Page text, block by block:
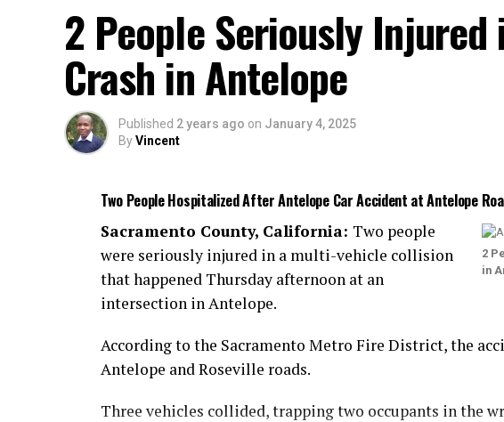
2 People Seriously
Crash in Antelope
Published 2 years ago on January 4, 2025
ByVincent
Two People Hospitalized After Antelope Car Accident at Antelope
2
in
Sacramento County, California: Two people
were seriously injured in a multi-vehicle collision
that happened Thursday afternoon at an
intersection in Antelope.
According to the Sacramento Metro Fire District, the
Antelope and Roseville roads.
Three vehicles collided, trapping two occupants in the